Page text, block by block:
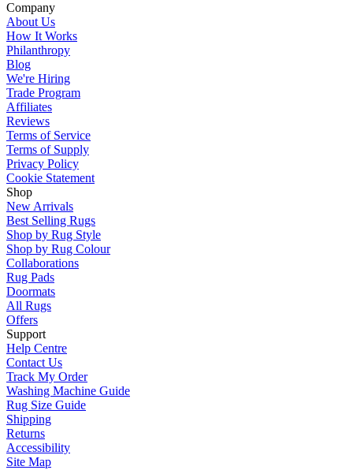
Company
About Us
How It Works
Philanthropy
Blog
We're Hiring
Trade Program
Affiliates
Reviews
Terms of Service
Terms of Supply
Privacy Policy
Cookie Statement
Shop
New Arrivals
Best Selling Rugs
Shop by Rug Style
Shop by Rug Colour
Collaborations
Rug Pads
Doormats
All Rugs
Offers
Support
Help Centre
Contact Us
Track My Order
Washing Machine Guide
Rug Size Guide
Shipping
Returns
Accessibility
Site Map